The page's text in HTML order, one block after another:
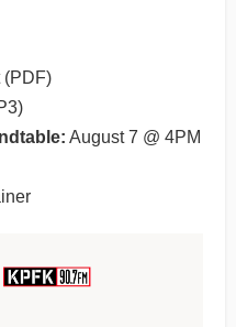
(PDF)
August 7 @ 4PM